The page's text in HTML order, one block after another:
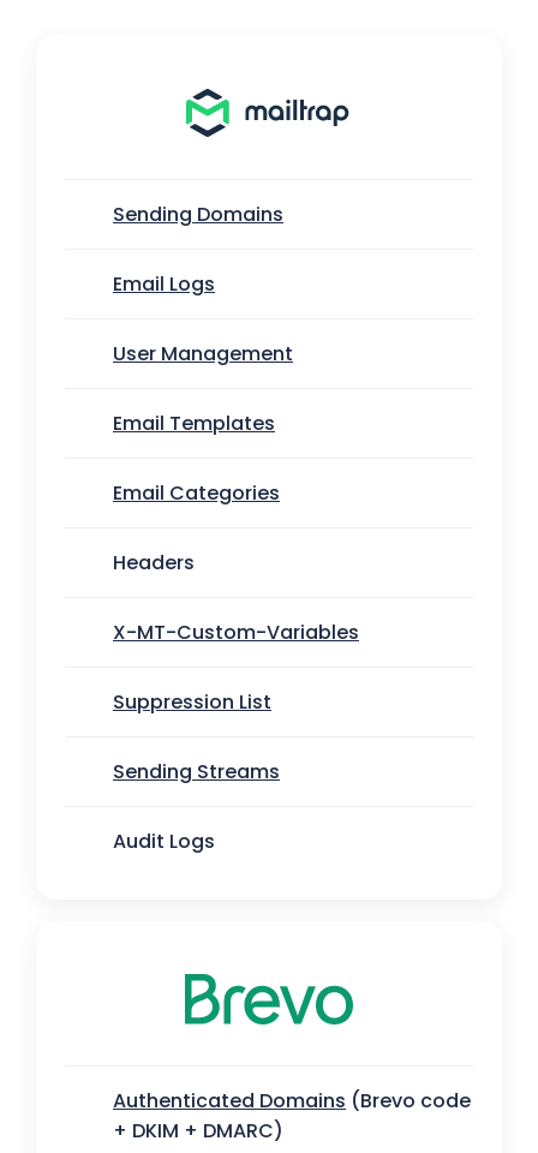
Sending Domains
Email Logs
User Management
Email Templates
Email Categories
Headers
X-MT-Custom-Variables
Suppression List
Sending Streams
Audit Logs
Authenticated Domains (Brevo code
+ DKIM + DMARC)